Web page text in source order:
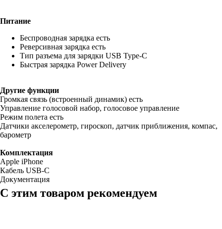
Питание
Беспроводная зарядка есть
Реверсивная зарядка есть
Тип разъема для зарядки USB Type-C
Быстрая зарядка Power Delivery
Другие функции
Громкая связь (встроенный динамик) есть
Управление голосовой набор, голосовое управление
Режим полета есть
Датчики акселерометр, гироскоп, датчик приближения, компас,
барометр
Комплектация
Apple iPhone
Кабель USB-C
Документация
С этим товаром рекомендуем